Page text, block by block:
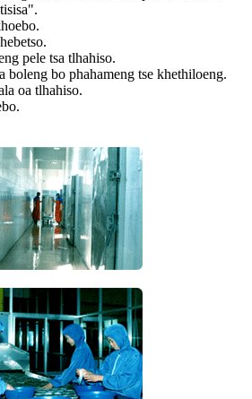
pele tsa tlhahiso.
boleng bo phahameng tse khethiloeng.
oa tlhahiso.